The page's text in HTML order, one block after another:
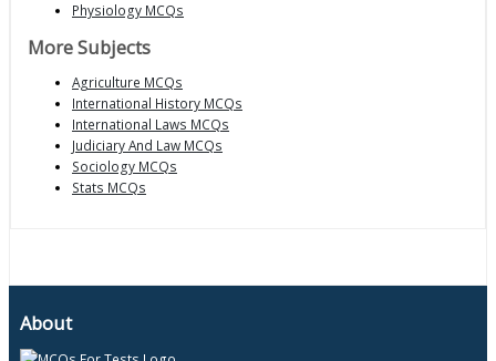
Physiology MCQs
More Subjects
Agriculture MCQs
International History MCQs
International Laws MCQs
Judiciary And Law MCQs
Sociology MCQs
Stats MCQs
About